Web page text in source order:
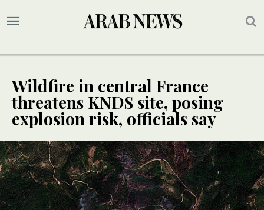
Wildfire in central France
threatens KNDS site, posing
explosion risk, officials say